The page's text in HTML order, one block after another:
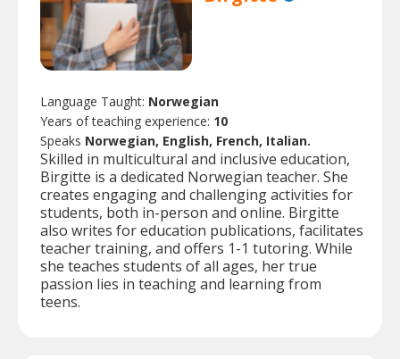
Language Taught: Norwegian
Years of teaching experience: 10
Speaks Norwegian, English, French, Italian.
Skilled in multicultural and inclusive education,
Birgitte is a dedicated Norwegian teacher. She
creates engaging and challenging activities for
students, both in-person and online. Birgitte
also writes for education publications, facilitates
teacher training, and offers 1-1 tutoring. While
she teaches students of all ages, her true
passion lies in teaching and learning from
teens.